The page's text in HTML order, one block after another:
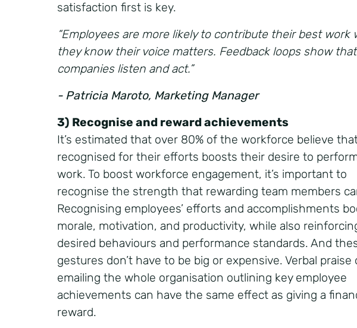
satisfaction first is key.
“Employees are more likely to contribute their best work
they know their voice matters. Feedback loops show that
companies listen and act.”
- Patricia Maroto, Marketing Manager
3) Recognise and reward achievements
It’s estimated that over 80% of the workforce believe
recognised for their efforts boosts their desire to
work. To boost workforce engagement, it’s important to
recognise the strength that rewarding team members
Recognising employees’ efforts and accomplishments
morale, motivation, and productivity, while also
desired behaviours and performance standards. And
gestures don’t have to be big or expensive. Verbal praise
emailing the whole organisation outlining key employee
achievements can have the same effect as giving a
reward.